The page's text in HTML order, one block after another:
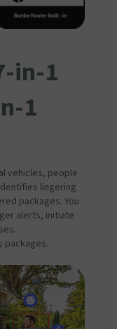
in-1
1
vehicles, people
lingering
packages. You
alerts, initiate
packages.